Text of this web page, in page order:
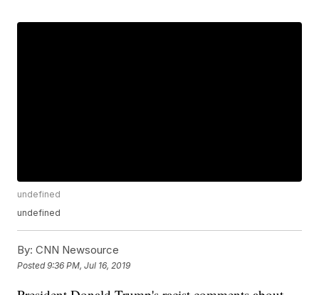
undefined
undefined
By: CNN Newsource
Posted9:36 PM, Jul 16, 2019